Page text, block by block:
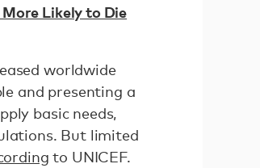
Likely to Die
worldwide
and presenting a
basic needs,
But limited
to UNICEF.